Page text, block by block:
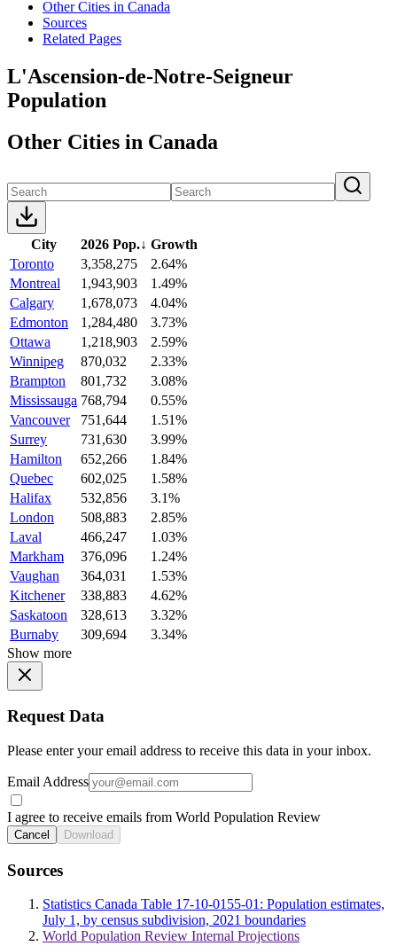
Other Cities in Canada
Sources
Related Pages
L'Ascension-de-Notre-Seigneur
Population
Other Cities in Canada
City 2026 Pop.↓ Growth
Toronto
3,358,275
2.64%
Montreal
1,943,903
1.49%
Calgary
1,678,073
4.04%
Edmonton
1,284,480
3.73%
Ottawa
1,218,903
2.59%
Winnipeg
870,032
2.33%
Brampton
801,732
3.08%
Mississauga 768,794
0.55%
Vancouver
751,644
1.51%
Surrey
731,630
3.99%
Hamilton
652,266
1.84%
Quebec
602,025
1.58%
Halifax
532,856
3.1%
London
508,883
2.85%
Laval
466,247
1.03%
Markham
376,096
1.24%
Vaughan
364,031
1.53%
Kitchener
338,883
4.62%
Saskatoon
328,613
3.32%
Burnaby
309,694
3.34%
Show more
Request Data
Please enter your email address to receive this data in your inbox.
Email Address
I agree to receive emails from World Population Review
Cancel Download
Sources
Statistics Canada Table 17-10-0155-01: Population estimates,
July 1, by census subdivision, 2021 boundaries
World Population Review Internal Projections